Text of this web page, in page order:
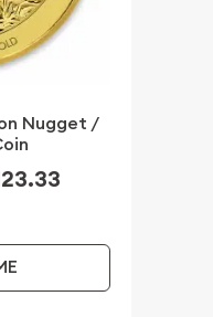
Nugget /